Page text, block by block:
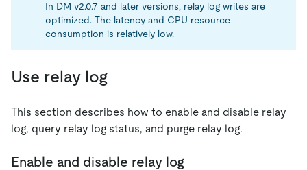
In DM v2.0.7 and later versions, relay log writes are
optimized. The latency and CPU resource
consumption is relatively low.
Use relay log
This section describes how to enable and disable relay
log, query relay log status, and purge relay log.
Enable and disable relay log